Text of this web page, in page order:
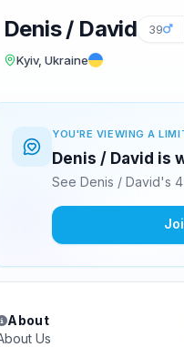
Denis / David 39
Kyiv, Ukraine
YOU'RE VIEWING A
Denis / David is
See Denis / David's
About
Us